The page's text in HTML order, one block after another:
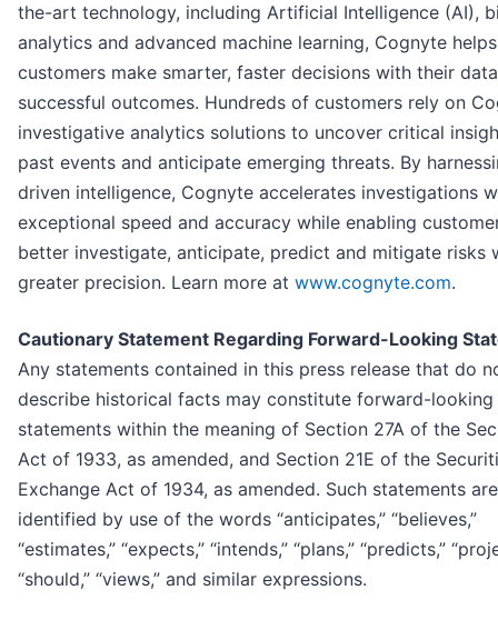
the-art technology, including Artificial Intelligence (AI),
analytics and advanced machine learning, Cognyte helps
customers make smarter, faster decisions with their
successful outcomes. Hundreds of customers rely on
investigative analytics solutions to uncover critical
past events and anticipate emerging threats. By
driven intelligence, Cognyte accelerates investigations
exceptional speed and accuracy while enabling
better investigate, anticipate, predict and mitigate risks
greater precision. Learn more at www.cognyte.com.
Cautionary Statement Regarding Forward-Looking
Any statements contained in this press release that do
describe historical facts may constitute forward-looking
statements within the meaning of Section 27A of the
Act of 1933, as amended, and Section 21E of the
Exchange Act of 1934, as amended. Such statements are
identified by use of the words “anticipates,” “believes,”
“estimates,” “expects,” “intends,” “plans,” “predicts,”
“should,” “views,” and similar expressions.